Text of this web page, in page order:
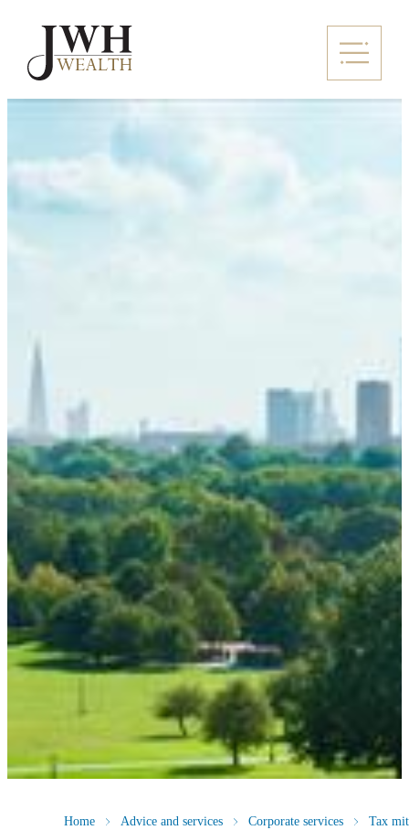
Home Advice and services Corporate services Tax